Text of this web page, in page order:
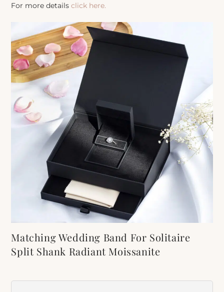
Matching Wedding Band For Solitaire
Split Shank Radiant Moissanite
For more detailsclick here.